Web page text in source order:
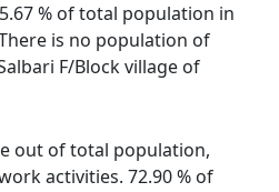
% of total population in
is no population of
F/Block village of
out of total population,
activities. 72.90 % of